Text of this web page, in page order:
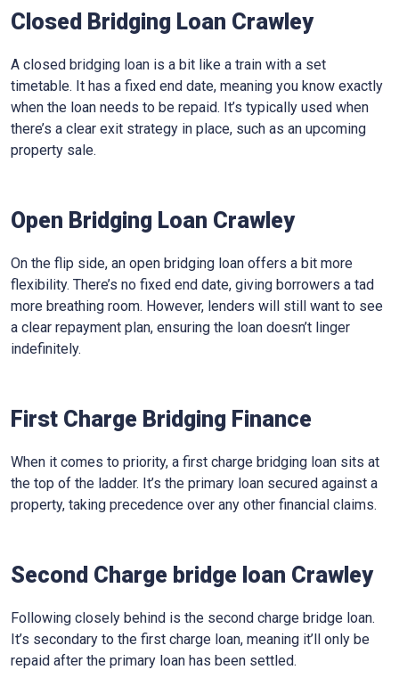
Closed Bridging Loan Crawley
A closed bridging loan is a bit like a train with a set
timetable. It has a fixed end date, meaning you know exactly
when the loan needs to be repaid. It’s typically used when
there’s a clear exit strategy in place, such as an upcoming
property sale.
Open Bridging Loan Crawley
On the flip side, an open bridging loan offers a bit more
flexibility. There’s no fixed end date, giving borrowers a tad
more breathing room. However, lenders will still want to see
a clear repayment plan, ensuring the loan doesn’t linger
indefinitely.
First Charge Bridging Finance
When it comes to priority, a first charge bridging loan sits at
the top of the ladder. It’s the primary loan secured against a
property, taking precedence over any other financial claims.
Second Charge bridge loan Crawley
Following closely behind is the second charge bridge loan.
It’s secondary to the first charge loan, meaning it’ll only be
repaid after the primary loan has been settled.